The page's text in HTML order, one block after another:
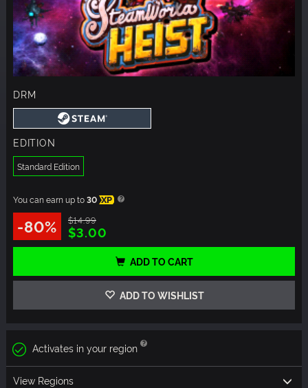
DRM
EDITION
Standard Edition
You can earn up to30 XP
-80% $14.99
$3.00
ADD TO CART
ADD TO WISHLIST
Activates in your region
View Regions